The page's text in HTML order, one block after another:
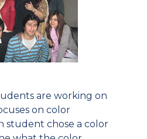
are working on
on color
student chose a color